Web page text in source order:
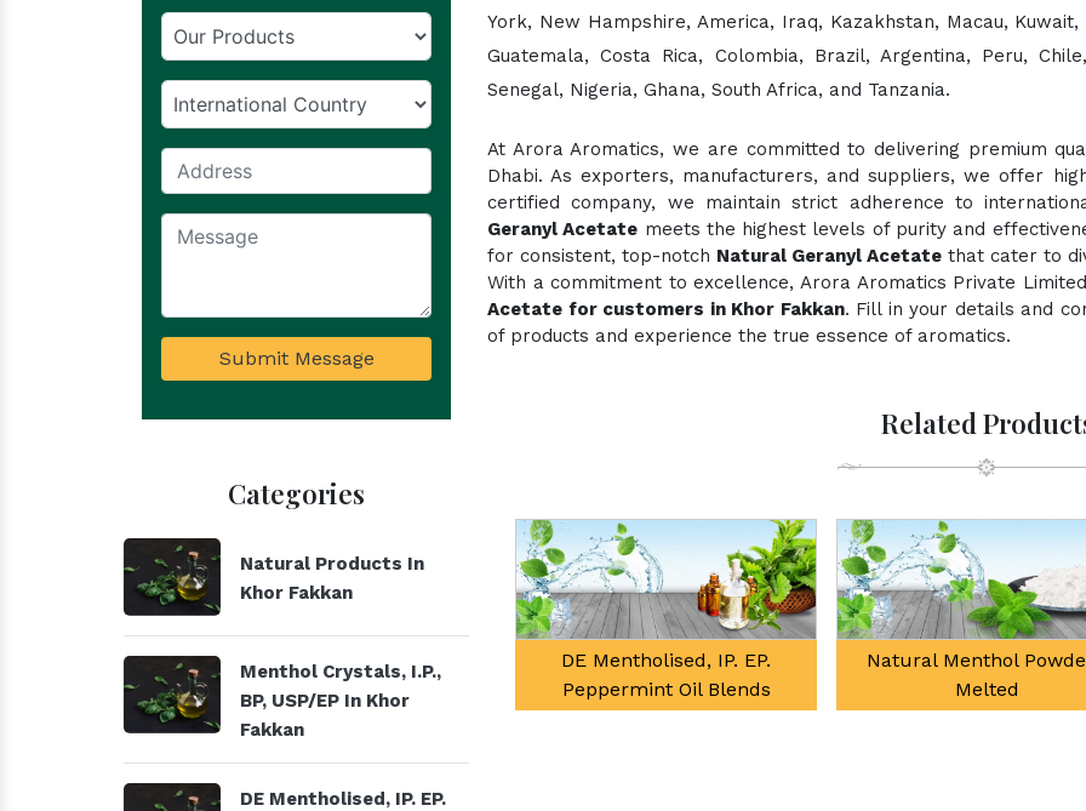
Submit Message
Categories
Natural Products In
Khor Fakkan
Menthol Crystals, I.P.,
BP, USP/EP In Khor
Fakkan
DE Mentholised, IP. EP.
York, New Hampshire, America, Iraq, Kazakhstan, Macau,
Guatemala, Costa Rica, Colombia, Brazil, Argentina, Peru,
Senegal, Nigeria, Ghana, South Africa, and Tanzania.
At Arora Aromatics, we are committed to delivering premium
Dhabi. As exporters, manufacturers, and suppliers, we offer
certified company, we maintain strict adherence to
Geranyl Acetate meets the highest levels of purity and
for consistent, top-notch Natural Geranyl Acetate that cater to
With a commitment to excellence, Arora Aromatics Private
Acetate for customers in Khor Fakkan. Fill in your details and
of products and experience the true essence of aromatics.
Related
Menthol Crystals, I.P., BP,
USP/EP
DE Mentholised, IP. EP.
Peppermint Oil Blends
Natural Menthol
Melted